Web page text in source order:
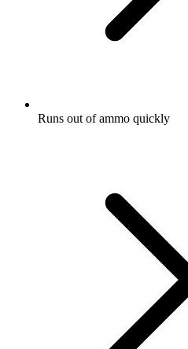
Runs out of ammo quickly